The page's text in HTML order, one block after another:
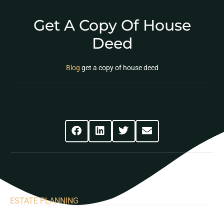
Get A Copy Of House
Deed
Blog get a copy of house deed
ESTATE PLANNING